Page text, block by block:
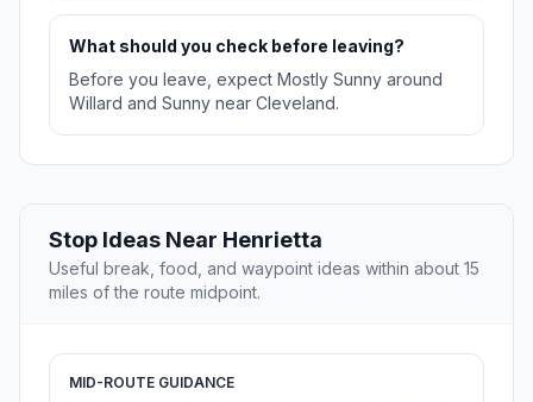
What should you check before leaving?
Before you leave, expect Mostly Sunny around
Willard and Sunny near Cleveland.
Stop Ideas Near Henrietta
Useful break, food, and waypoint ideas within about 15
miles of the route midpoint.
MID-ROUTE GUIDANCE